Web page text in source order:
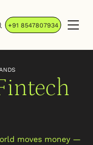
+91 8547807934
moves money —